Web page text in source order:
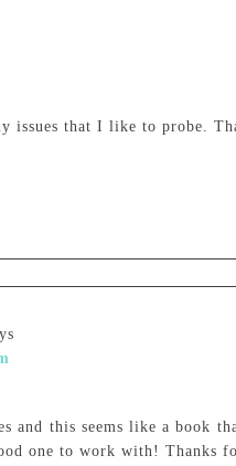
issues that I like to probe.
and this seems like a book
one to work with! Thanks